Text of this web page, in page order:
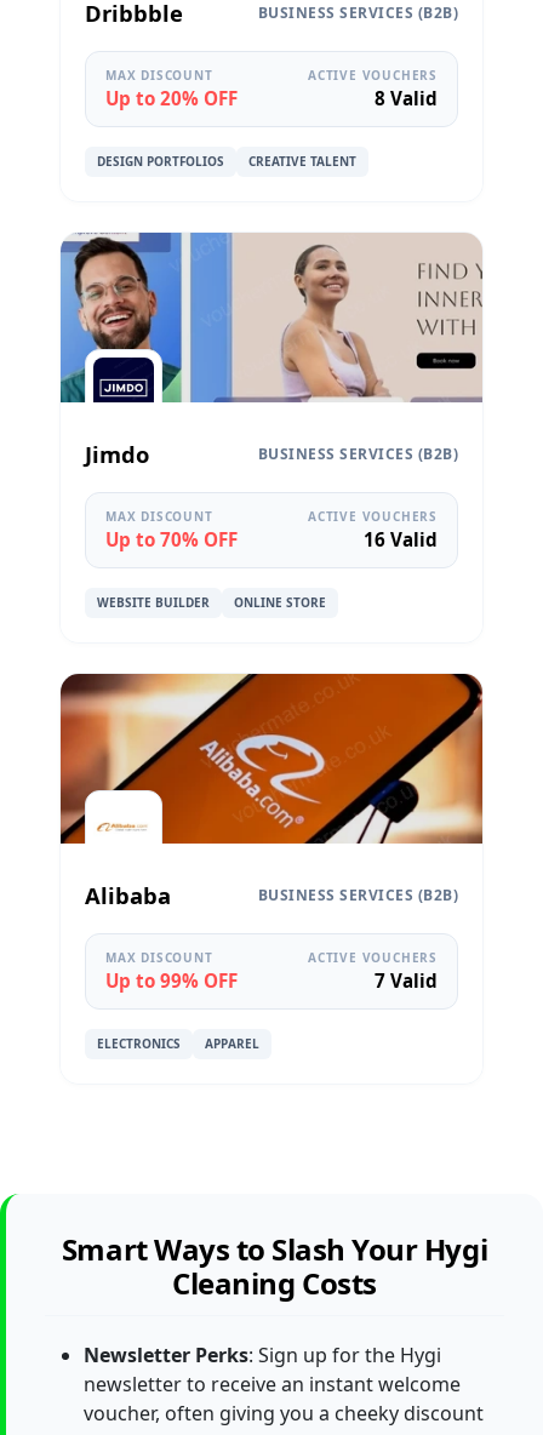
Dribbble BUSINESS SERVICES (B2B)
MAX DISCOUNT
Up to 20% OFF
ACTIVE VOUCHERS
8 Valid
DESIGN PORTFOLIOS CREATIVE TALENT
Jimdo BUSINESS SERVICES (B2B)
MAX DISCOUNT
Up to 70% OFF
ACTIVE VOUCHERS
16 Valid
WEBSITE BUILDER ONLINE STORE
Alibaba BUSINESS SERVICES (B2B)
MAX DISCOUNT
Up to 99% OFF
ACTIVE VOUCHERS
7 Valid
ELECTRONICS APPAREL
Smart Ways to Slash Your Hygi
Cleaning Costs
Newsletter Perks: Sign up for the Hygi
newsletter to receive an instant welcome
voucher, often giving you a cheeky discount